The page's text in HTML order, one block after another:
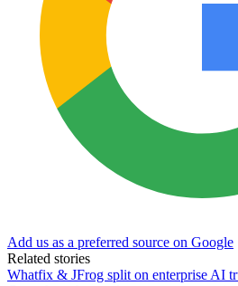
Add us as a preferred source on Google
Related stories
Whatfix & JFrog split on enterprise AI